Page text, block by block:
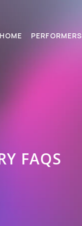
HOME PERFORMERS
FAQS